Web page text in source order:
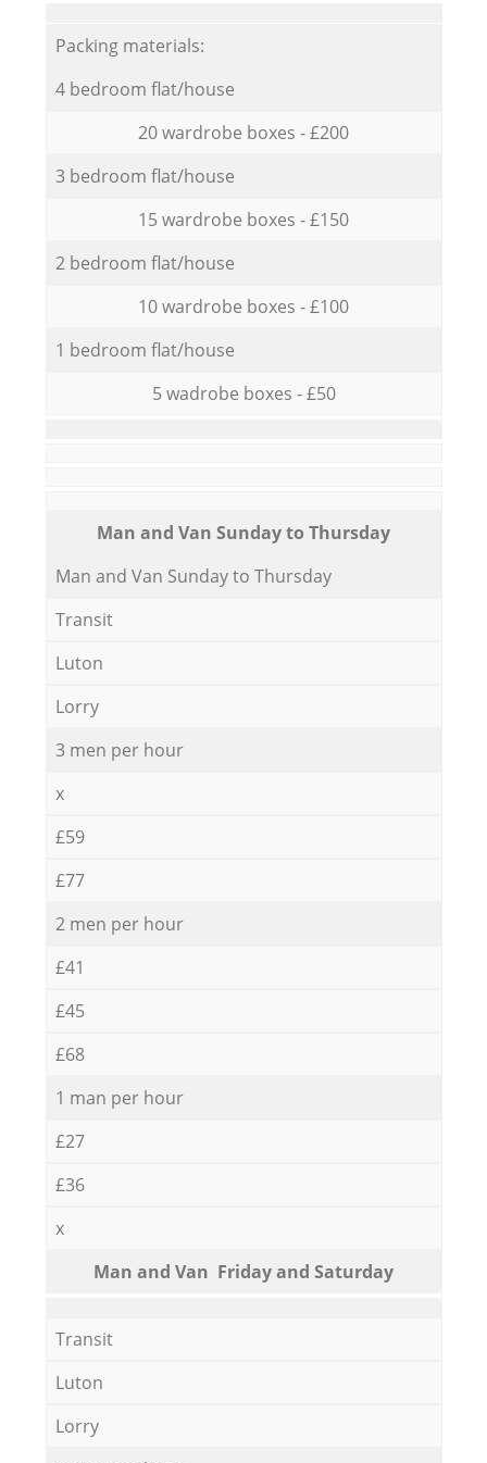
Packing materials:
4 bedroom flat/house
20 wardrobe boxes - £200
3 bedroom flat/house
15 wardrobe boxes - £150
2 bedroom flat/house
10 wardrobe boxes - £100
1 bedroom flat/house
5 wadrobe boxes - £50
Мan аnd Van Sunday to Thursday
Мan аnd Van Sunday to Thursday
Transit
Luton
Lorry
3 men per hour
x
£59
£77
2 men per hour
£41
£45
£68
1 man per hour
£27
£36
x
Мan аnd Van Friday and Saturday
Transit
Luton
Lorry